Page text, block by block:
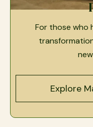
For those who
Explore